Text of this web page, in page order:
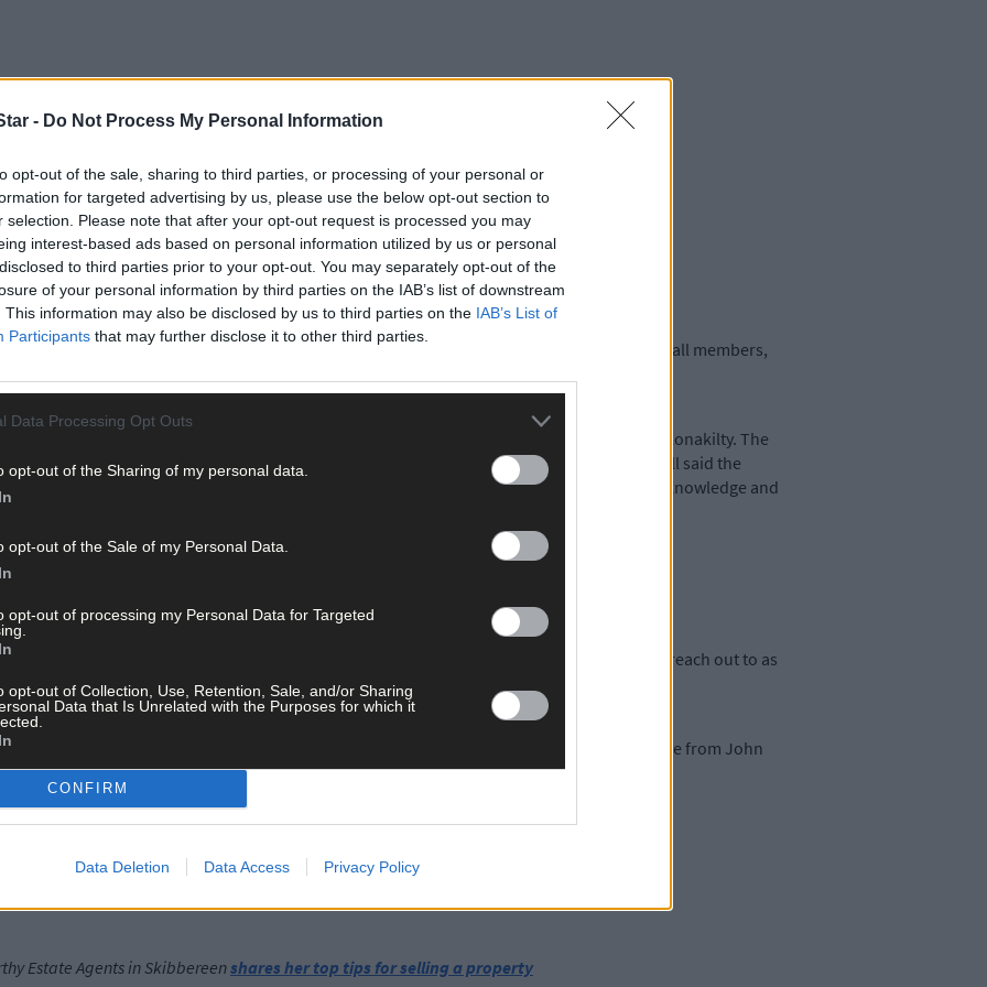
- Do Not Process My Personal Information
opt-out of the sale, sharing to third parties, or processing of your personal or
for targeted advertising by us, please use the below opt-out section to
selection. Please note that after your opt-out request is processed you may
interest-based ads based on personal information utilized by us or personal
to third parties prior to your opt-out. You may separately opt-out of the
of your personal information by third parties on the IAB’s list of downstream
This information may also be disclosed by us to third parties on the IAB’s List of
Participants that may further disclose it to other third parties.
Data Processing Opt Outs
opt-out of the Sharing of my personal data.
opt-out of the Sale of my Personal Data.
opt-out of processing my Personal Data for Targeted
opt-out of Collection, Use, Retention, Sale, and/or Sharing
Data that Is Unrelated with the Purposes for which it
CONFIRM
Data Deletion Data Access Privacy Policy
groups that span from Mizen to Innishannon, the region’s dinner-dance is open to all members,
evening, worthy of the impressive milestone.
of Carbery Macra will also take place on Friday, March 15th, at 7pm in Kilgarriffe Church, Clonakilty. The
executive took place on October, 26th, 1949 and Carbery Macra chairman John O’Driscoll said the
it was then: ‘That is to provide young people in rural areas with an outlet to advance their knowledge and
active – at one point there were 29 – Kate O’Donovan, PRO for Carbery said they want to reach out to as
on the night. See their Facebook page for updates.
7pm with music by the Uí Bhriain band and a DJ until late. Tickets are €35 and are available from John
2002731 and Paddy McCarthy 086-1776096.
on March 23rd for a special feature on Carbery Macra: past and present.
Estate Agents in Skibbereenshares her top tips for selling a property